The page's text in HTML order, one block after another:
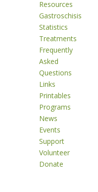
Resources
Gastroschisis
Statistics
Treatments
Frequently
Asked
Questions
Links
Printables
Programs
News
Events
Support
Volunteer
Donate